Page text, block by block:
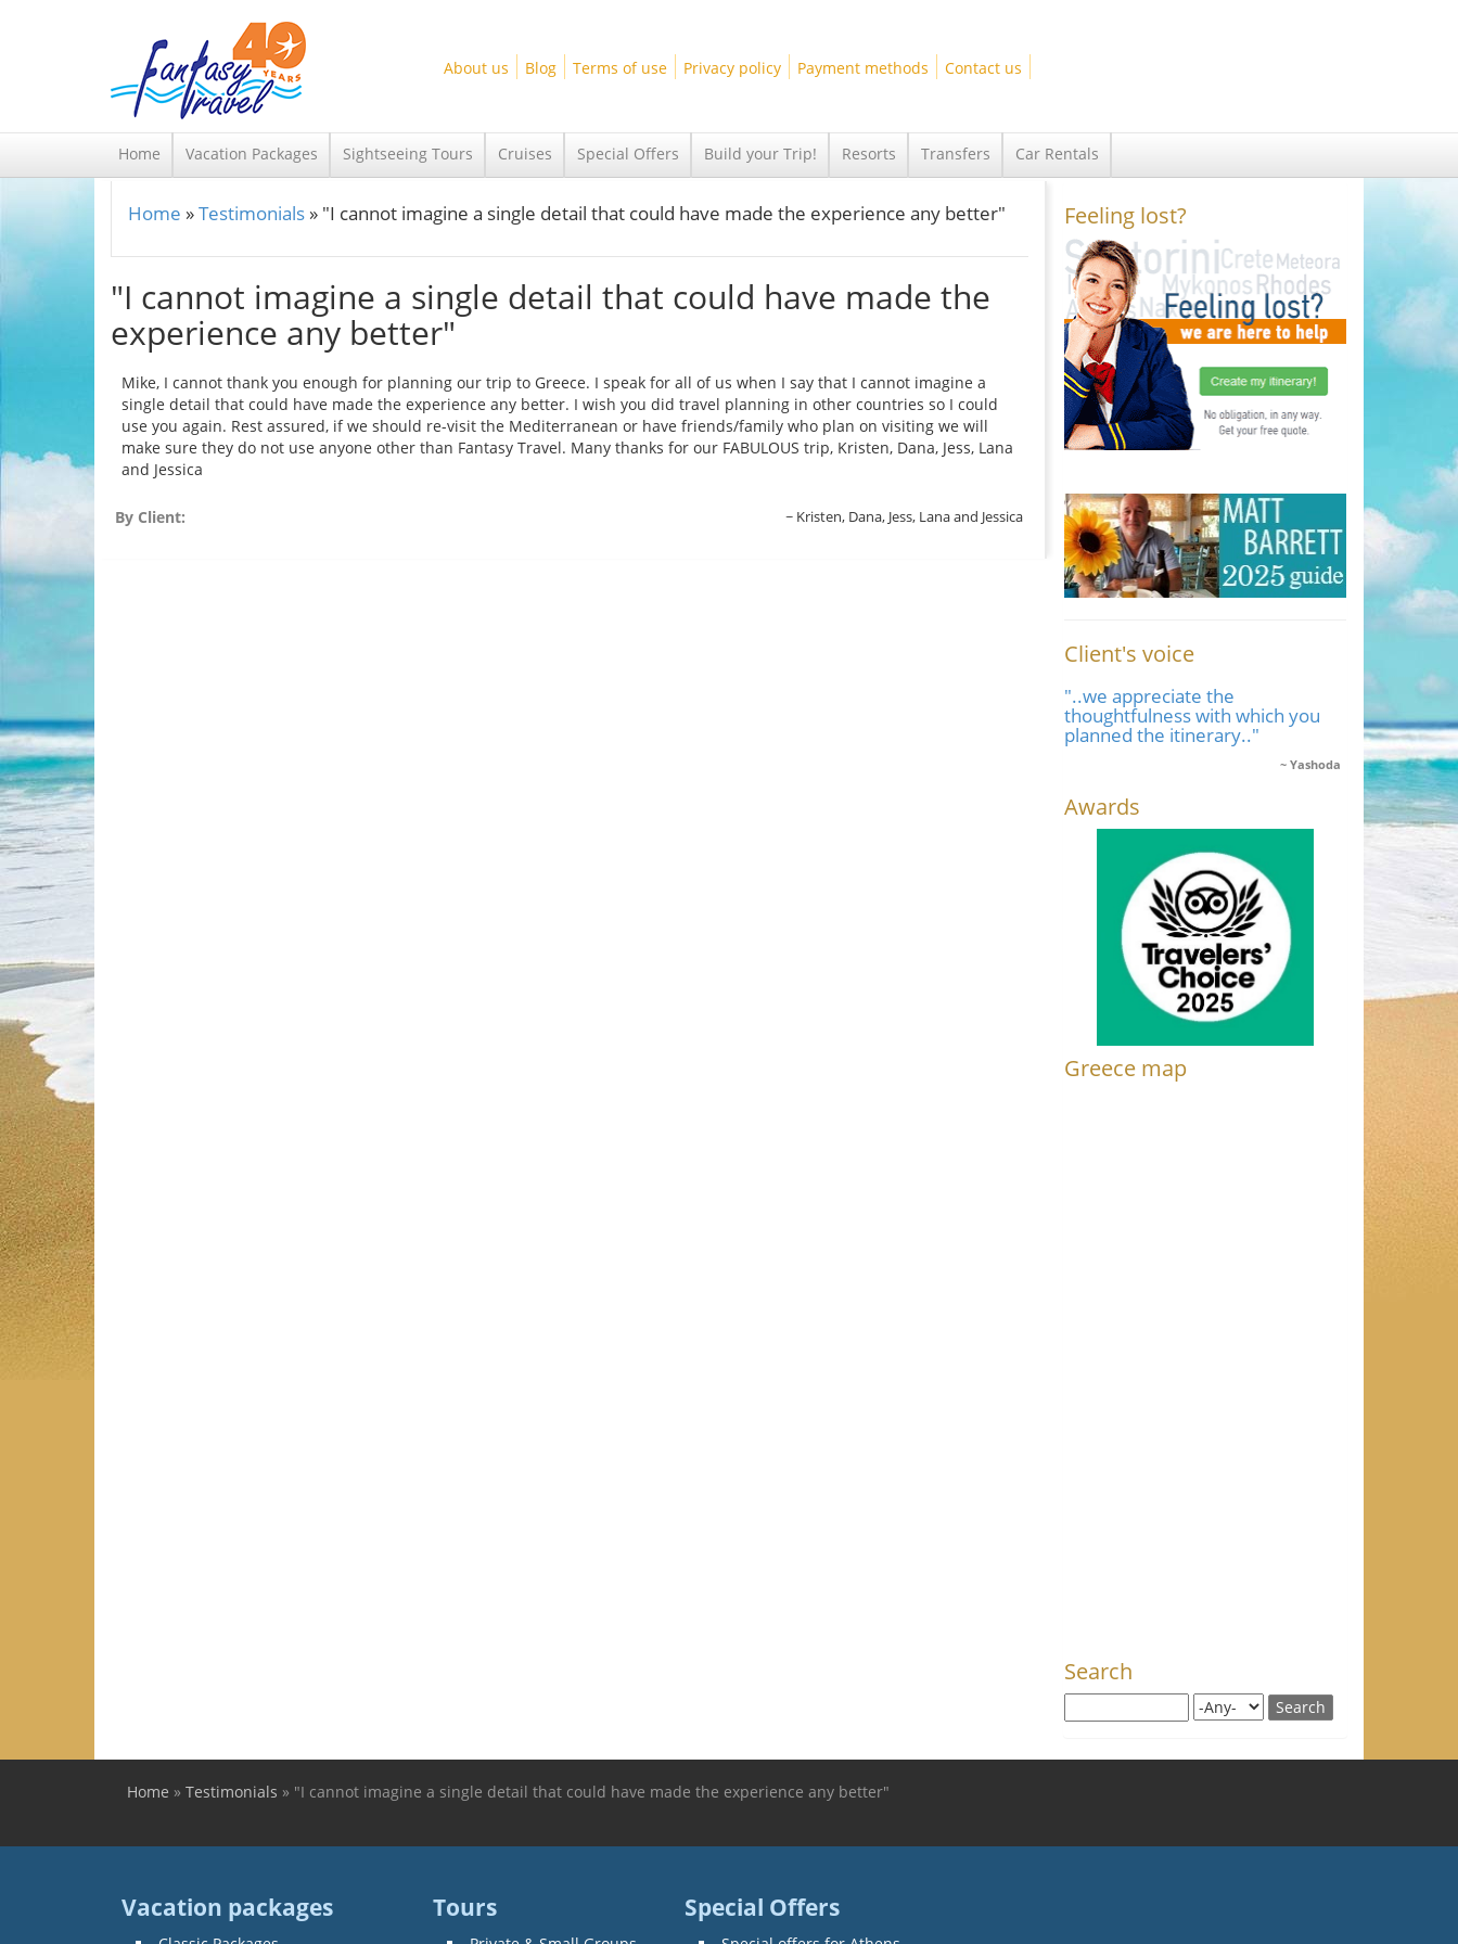
About us
Blog Terms of use Privacy policy Payment methods Contact us
Home Vacation Packages Sightseeing Tours Cruises Special Offers Build your Trip! Resorts Transfers Car Rentals
You are here
Home »Testimonials » "I cannot imagine a single detail that could have made the experience any better"
"I cannot imagine a single detail that could have made the
experience any better"
Mike, I cannot thank you enough for planning our trip to Greece. I speak for all of us when I say that I cannot imagine a
single detail that could have made the experience any better. I wish you did travel planning in other countries so I could
use you again. Rest assured, if we should re-visit the Mediterranean or have friends/family who plan on visiting we will
make sure they do not use anyone other than Fantasy Travel. Many thanks for our FABULOUS trip, Kristen, Dana, Jess, Lana
and Jessica
By Client: Kristen, Dana, Jess, Lana and Jessica
Feeling lost?
Client's voice
"..we appreciate the
thoughtfulness with which you
planned the itinerary.."
Yashoda
Awards
Greece map
Search
Search for
You are here
Home » Testimonials » "I cannot imagine a single detail that could have made the experience any better"
Vacation packages Tours Special Offers